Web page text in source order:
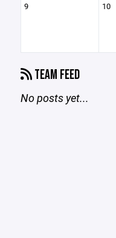
9 10
TEAM FEED
No posts yet...